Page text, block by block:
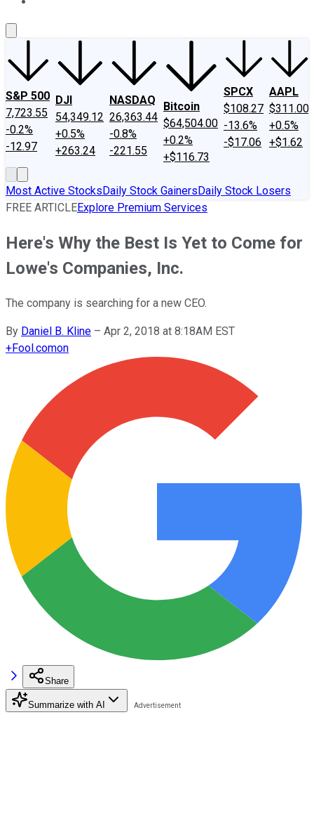
S&P 500
7,723.55
-0.2%
-12.97
DJI
54,349.12
+0.5%
+263.24
NASDAQ
26,363.44
-0.8%
-221.55
Bitcoin
$64,504.00
+0.2%
+$116.73
SPCX
$108.27
-13.6%
-$17.06
AAPL
$311.00
+0.5%
+$1.62
Most Active StocksDaily Stock GainersDaily Stock Losers
FREE ARTICLEExplore Premium Services
Here's Why the Best Is Yet to Come for
Lowe's Companies, Inc.
The company is searching for a new CEO.
By Daniel B. Kline – Apr 2, 2018 at 8:18AM EST
+Fool.comon
Share
Summarize with AI